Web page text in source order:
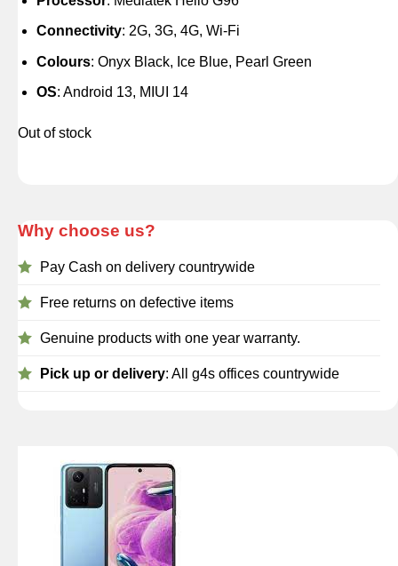
Connectivity: 2G, 3G, 4G, Wi-Fi
Colours: Onyx Black, Ice Blue, Pearl Green
OS: Android 13, MIUI 14
Out of stock
Why choose us?
Pay Cash on delivery countrywide
Free returns on defective items
Genuine products with one year warranty.
Pick up or delivery: All g4s offices countrywide